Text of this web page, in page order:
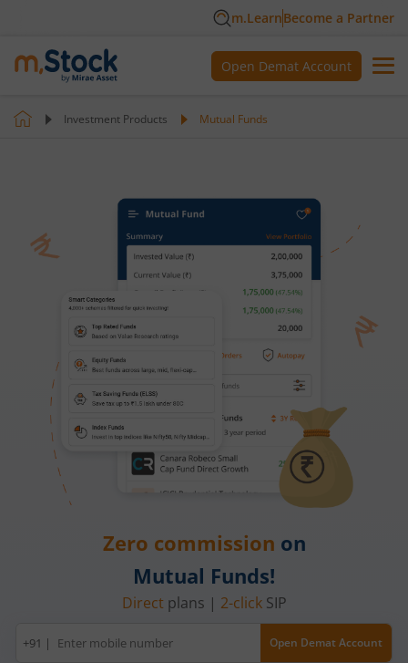
m.LearnBecome a Partner
Open Demat Account
Investment Products Mutual Funds
Zero commission on
Mutual Funds!
Direct plans | 2-clickSIP
Mobile
+91 | Open Demat Account